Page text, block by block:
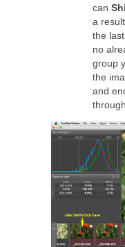
can
a
the
no
group
the
and